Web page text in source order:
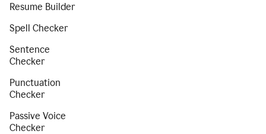
Resume Builder
Spell Checker
Sentence
Checker
Punctuation
Checker
Passive Voice
Checker